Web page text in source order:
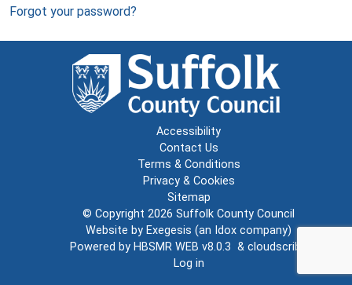
Forgot your password?
Accessibility
Contact Us
Terms & Conditions
Privacy & Cookies
Sitemap
© Copyright 2026 Suffolk County Council
Website by Exegesis (an Idox company)
Powered by HBSMR WEB v8.0.3 & cloudscribe
Log in